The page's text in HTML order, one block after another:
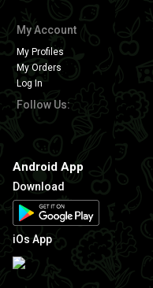
My Account
My Profiles
My Orders
Log In
Follow Us:
Android App
Download
iOs App